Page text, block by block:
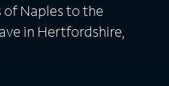
Naples to the
in Hertfordshire,